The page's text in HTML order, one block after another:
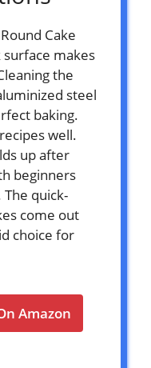
Cake
surface makes
the
steel
baking.
well.
up after
beginners
quick-
come out
choice for
Amazon